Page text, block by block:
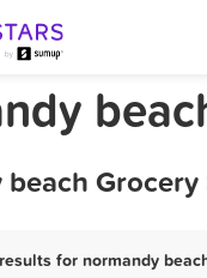
for normandy